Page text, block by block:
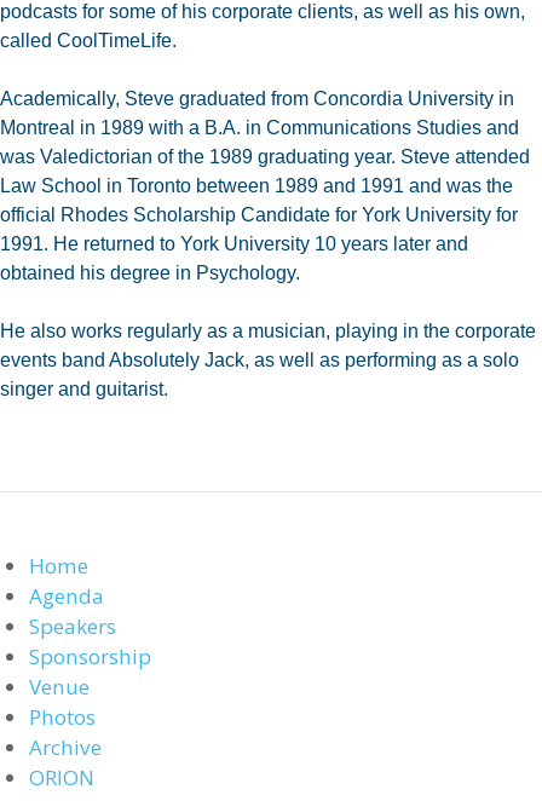
podcasts for some of his corporate clients, as well as his own,
called CoolTimeLife.
Academically, Steve graduated from Concordia University in
Montreal in 1989 with a B.A. in Communications Studies and
was Valedictorian of the 1989 graduating year. Steve attended
Law School in Toronto between 1989 and 1991 and was the
official Rhodes Scholarship Candidate for York University for
1991. He returned to York University 10 years later and
obtained his degree in Psychology.
He also works regularly as a musician, playing in the corporate
events band Absolutely Jack, as well as performing as a solo
singer and guitarist.
Home
Agenda
Speakers
Sponsorship
Venue
Photos
Archive
ORION